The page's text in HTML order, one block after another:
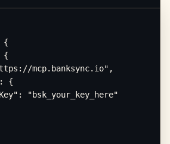
{
{
mcp.banksync.io",
{
"bsk_your_key_here"